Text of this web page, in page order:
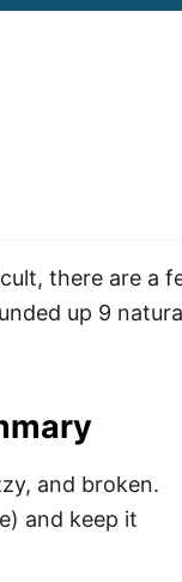
there are a
up 9
and broken.
and keep it